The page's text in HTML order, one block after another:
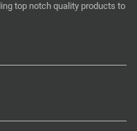
top notch quality products to